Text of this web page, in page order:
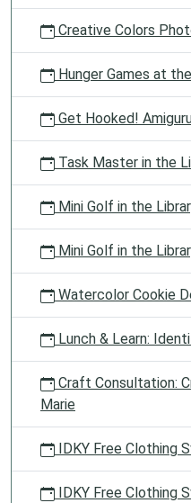
Creative Colors
Hunger Games at
Get Hooked!
Task Master in the
Mini Golf in the
Mini Golf in the
Watercolor Cookie
Lunch & Learn:
Craft Consultation:
Marie
IDKY Free Clothing
IDKY Free Clothing